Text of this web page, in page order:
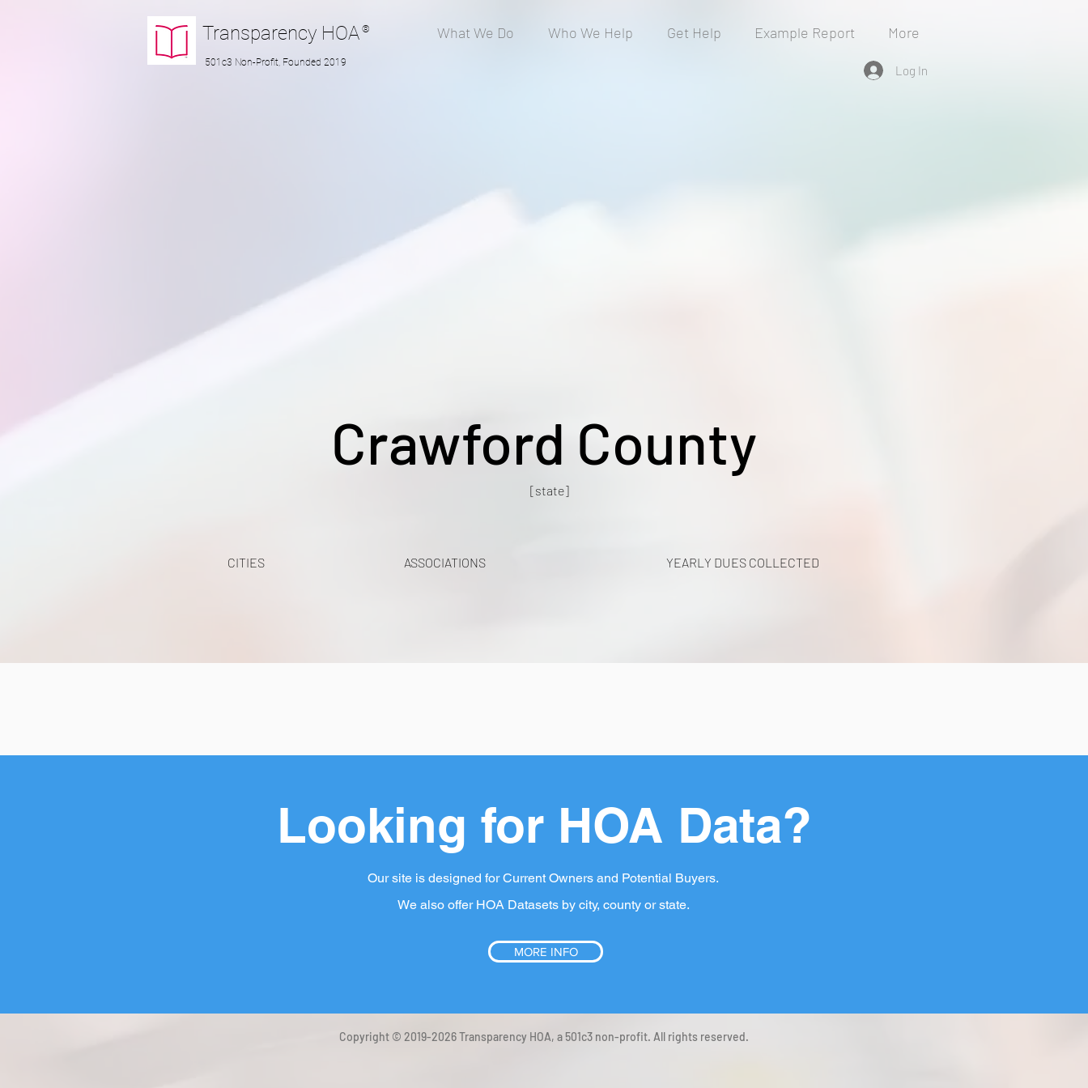
Transparency HOA ®
501c3 Non-Profit, Founded 2019
What We Do Who We Help Get Help Example Report More
Log In
Crawford County
[state]
CITIES ASSOCIATIONS YEARLY DUES COLLECTED
Looking for HOA Data?
Our site is designed for Current Owners and Potential Buyers.
We also offer HOA Datasets by city, county or state.
MORE INFO
Copyright © 2019-2026 Transparency HOA, a 501c3 non-profit. All rights reserved.